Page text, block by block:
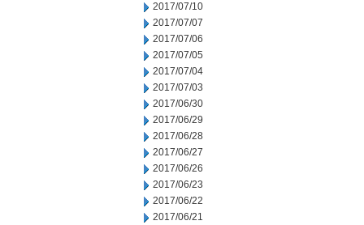
2017/07/10
2017/07/07
2017/07/06
2017/07/05
2017/07/04
2017/07/03
2017/06/30
2017/06/29
2017/06/28
2017/06/27
2017/06/26
2017/06/23
2017/06/22
2017/06/21